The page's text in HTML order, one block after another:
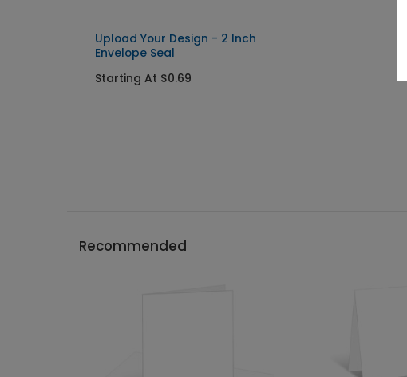
Upload Your Design - 2 Inch
Envelope Seal
Starting At $0.69
Recommended